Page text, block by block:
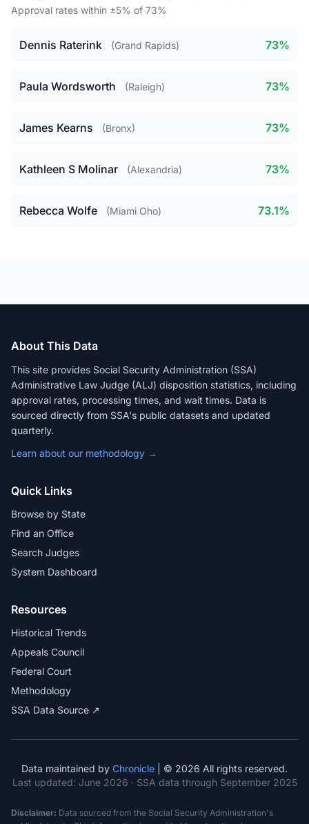
Approval rates within ±5% of 73%
Dennis Raterink (Grand Rapids) 73%
Paula Wordsworth (Raleigh) 73%
James Kearns (Bronx) 73%
Kathleen S Molinar (Alexandria) 73%
Rebecca Wolfe (Miami Oho) 73.1%
About This Data
This site provides Social Security Administration (SSA)
Administrative Law Judge (ALJ) disposition statistics, including
approval rates, processing times, and wait times. Data is
sourced directly from SSA's public datasets and updated
quarterly.
Learn about our methodology →
Quick Links
Browse by State
Find an Office
Search Judges
System Dashboard
Resources
Historical Trends
Appeals Council
Federal Court
Methodology
SSA Data Source ↗
Data maintained by Chronicle | © 2026 All rights reserved.
Last updated: June 2026 · SSA data through September 2025
Disclaimer: Data sourced from the Social Security Administration's